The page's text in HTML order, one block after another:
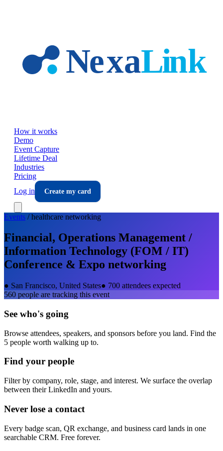
How it works
Demo
Event Capture
Lifetime Deal
Industries
Pricing
Log in
Create my card
Events /healthcare networking
Financial, Operations Management /
Information Technology (FOM / IT)
Conference & Expo networking
● San Francisco, United States● 700 attendees expected
560 people are tracking this event
See who's going
Browse attendees, speakers, and sponsors before you land. Find the
5 people worth walking up to.
Find your people
Filter by company, role, stage, and interest. We surface the overlap
between their LinkedIn and yours.
Never lose a contact
Every badge scan, QR exchange, and business card lands in one
searchable CRM. Free forever.